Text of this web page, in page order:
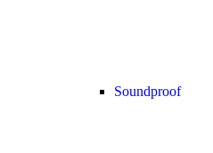
Soundproof